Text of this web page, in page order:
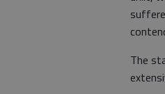
The